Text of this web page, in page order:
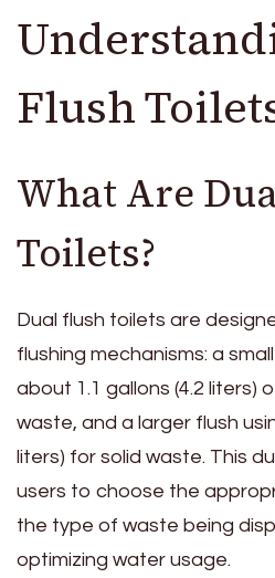
Flush
What Are
Toilets?
Dual flush toilets are
flushing mechanisms: a
about 1.1 gallons (4.2 liters)
waste, and a larger flush
liters) for solid waste. This
users to choose the
the type of waste being
optimizing water usage.